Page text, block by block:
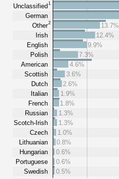
Unclassified1
German
Other2
Irish
English
Polish
American
Scottish
Dutch
Italian
French
Russian
Scotch-Irish
Czech
Lithuanian
Hungarian
Portuguese
Swedish
13.7%
12.4%
9.9%
7.3%
4.6%
3.6%
2.6%
1.9%
1.8%
1.3%
1.3%
1.0%
0.8%
0.6%
0.6%
0.5%